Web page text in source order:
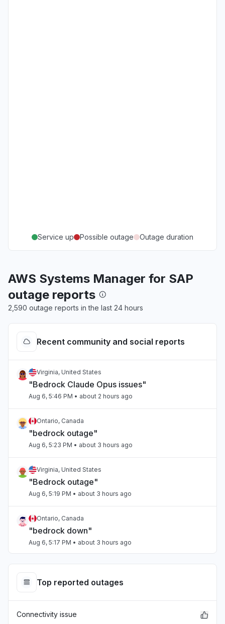
Service up Possible outage Outage duration
AWS Systems Manager for SAP
outage reports
2,590 outage reports in the last 24 hours
Recent community and social reports
Virginia, United States
"Bedrock Claude Opus issues"
Aug 6, 5:46 PM • about 2 hours ago
Ontario, Canada
"bedrock outage"
Aug 6, 5:23 PM • about 3 hours ago
Virginia, United States
"Bedrock outage"
Aug 6, 5:19 PM • about 3 hours ago
Ontario, Canada
"bedrock down"
Aug 6, 5:17 PM • about 3 hours ago
Connectivity issue
Arizona, United States
Top reported outages
Connectivity issue